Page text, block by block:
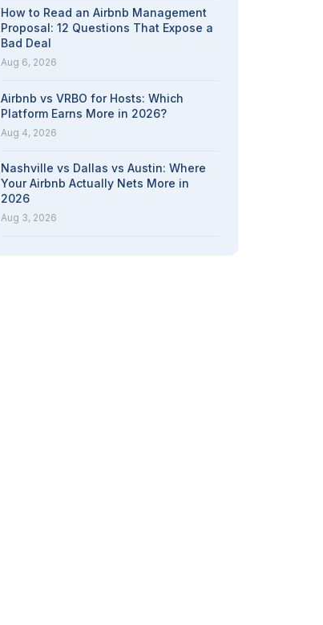
How to Read an Airbnb Management
Proposal: 12 Questions That Expose a
Bad Deal
Aug 6, 2026
Airbnb vs VRBO for Hosts: Which
Platform Earns More in 2026?
Aug 4, 2026
Nashville vs Dallas vs Austin: Where
Your Airbnb Actually Nets More in
2026
Aug 3, 2026